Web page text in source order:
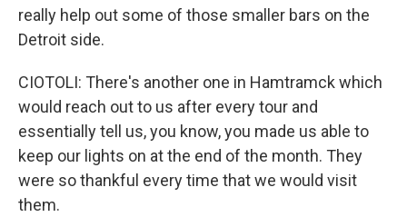
really help out some of those smaller bars on the
Detroit side.
CIOTOLI: There's another one in Hamtramck which
would reach out to us after every tour and
essentially tell us, you know, you made us able to
keep our lights on at the end of the month. They
were so thankful every time that we would visit
them.